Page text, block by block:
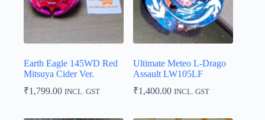
Earth Eagle 145WD Red
Mitsuya Cider Ver.
₹1,799.00 INCL. GST
Ultimate Meteo L-Drago
Assault LW105LF
₹1,400.00 INCL. GST